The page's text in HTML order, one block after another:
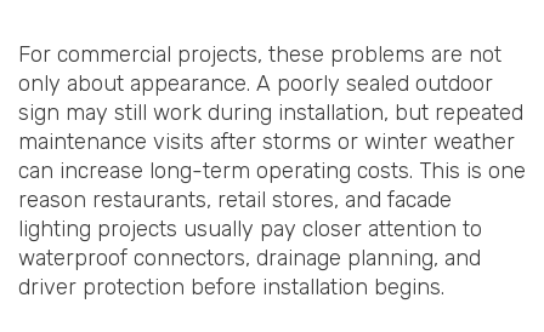
For commercial projects, these problems are not
only about appearance. A poorly sealed outdoor
sign may still work during installation, but repeated
maintenance visits after storms or winter weather
can increase long-term operating costs. This is one
reason restaurants, retail stores, and facade
lighting projects usually pay closer attention to
waterproof connectors, drainage planning, and
driver protection before installation begins.